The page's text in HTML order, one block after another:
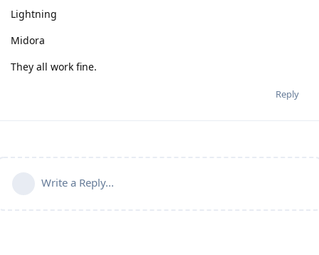
Lightning
Midora
They all work fine.
Reply
Write a Reply...